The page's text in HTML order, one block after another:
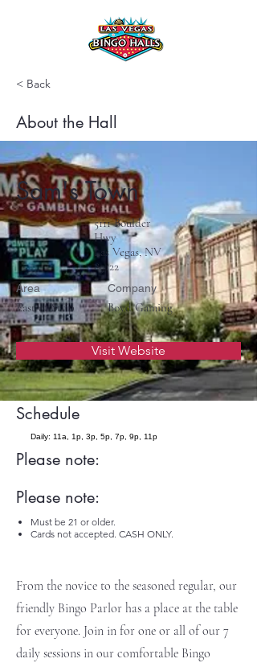
< Back
About the Hall
Sam's Town
5111 Boulder
Hwy
Las Vegas, NV
89122
Area
East of Strip
Company
Boyd Gaming
Visit Website
Schedule
Daily: 11a, 1p, 3p, 5p, 7p, 9p, 11p
Please note:
Please note:
Must be 21 or older.
Cards not accepted. CASH ONLY.
From the novice to the seasoned regular, our
friendly Bingo Parlor has a place at the table
for everyone. Join in for one or all of our 7
daily sessions in our comfortable Bingo